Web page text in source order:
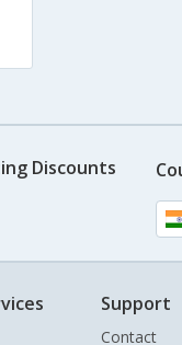
Discounts
Support
Contact